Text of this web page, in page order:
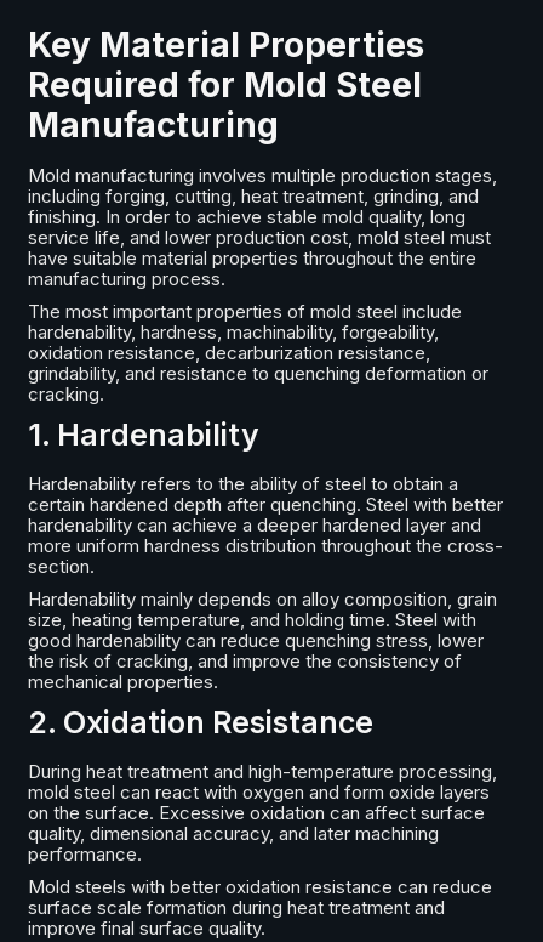
Key Material Properties
Required for Mold Steel
Manufacturing
Mold manufacturing involves multiple production stages,
including forging, cutting, heat treatment, grinding, and
finishing. In order to achieve stable mold quality, long
service life, and lower production cost, mold steel must
have suitable material properties throughout the entire
manufacturing process.
The most important properties of mold steel include
hardenability, hardness, machinability, forgeability,
oxidation resistance, decarburization resistance,
grindability, and resistance to quenching deformation or
cracking.
1. Hardenability
Hardenability refers to the ability of steel to obtain a
certain hardened depth after quenching. Steel with better
hardenability can achieve a deeper hardened layer and
more uniform hardness distribution throughout the cross-
section.
Hardenability mainly depends on alloy composition, grain
size, heating temperature, and holding time. Steel with
good hardenability can reduce quenching stress, lower
the risk of cracking, and improve the consistency of
mechanical properties.
2. Oxidation Resistance
During heat treatment and high-temperature processing,
mold steel can react with oxygen and form oxide layers
on the surface. Excessive oxidation can affect surface
quality, dimensional accuracy, and later machining
performance.
Mold steels with better oxidation resistance can reduce
surface scale formation during heat treatment and
improve final surface quality.